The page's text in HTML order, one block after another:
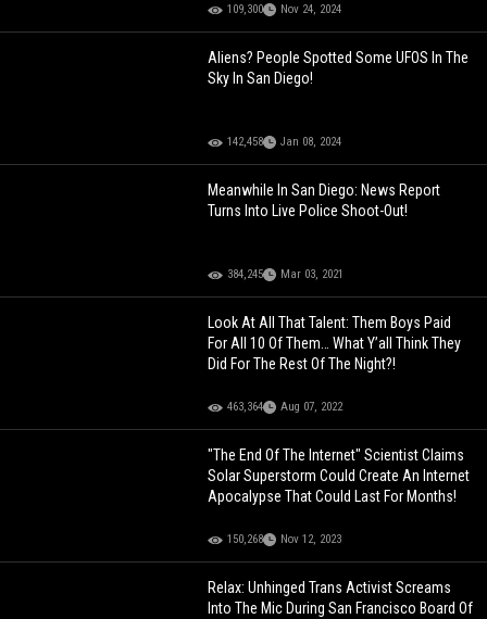
109,300 Nov 24, 2024
Aliens? People Spotted Some UFOS In The
Sky In San Diego!
142,458 Jan 08, 2024
Meanwhile In San Diego: News Report
Turns Into Live Police Shoot-Out!
384,245 Mar 03, 2021
Look At All That Talent: Them Boys Paid
For All 10 Of Them… What Y’all Think They
Did For The Rest Of The Night?!
463,364 Aug 07, 2022
"The End Of The Internet" Scientist Claims
Solar Superstorm Could Create An Internet
Apocalypse That Could Last For Months!
150,268 Nov 12, 2023
Relax: Unhinged Trans Activist Screams
Into The Mic During San Francisco Board Of